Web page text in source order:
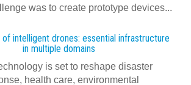
was to create prototype devices...
intelligent drones: essential infrastructure
in multiple domains
is set to reshape disaster
health care, environmental